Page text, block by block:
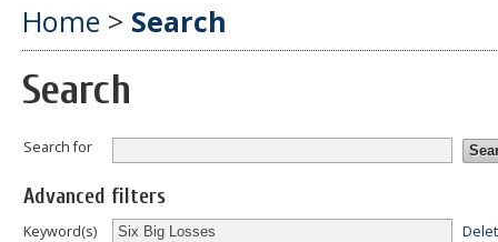
Home > Search
Search
Search for
Advanced filters
Keyword(s)